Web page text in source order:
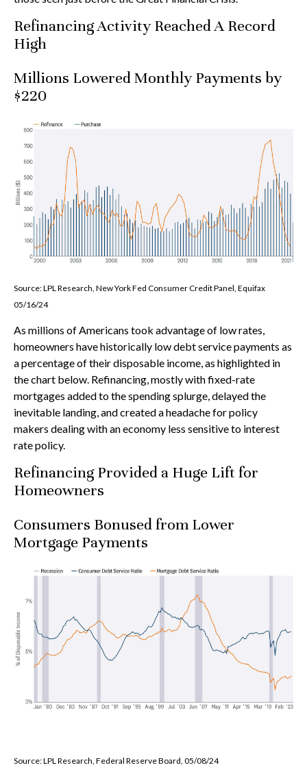
Refinancing Activity Reached A Record
High
Millions Lowered Monthly Payments by
$220
Source: LPL Research, New York Fed Consumer Credit Panel, Equifax
05/16/24
As millions of Americans took advantage of low rates,
homeowners have historically low debt service payments as
a percentage of their disposable income, as highlighted in
the chart below. Refinancing, mostly with fixed-rate
mortgages added to the spending splurge, delayed the
inevitable landing, and created a headache for policy
makers dealing with an economy less sensitive to interest
rate policy.
Refinancing Provided a Huge Lift for
Homeowners
Consumers Bonused from Lower
Mortgage Payments
Source: LPL Research, Federal Reserve Board, 05/08/24